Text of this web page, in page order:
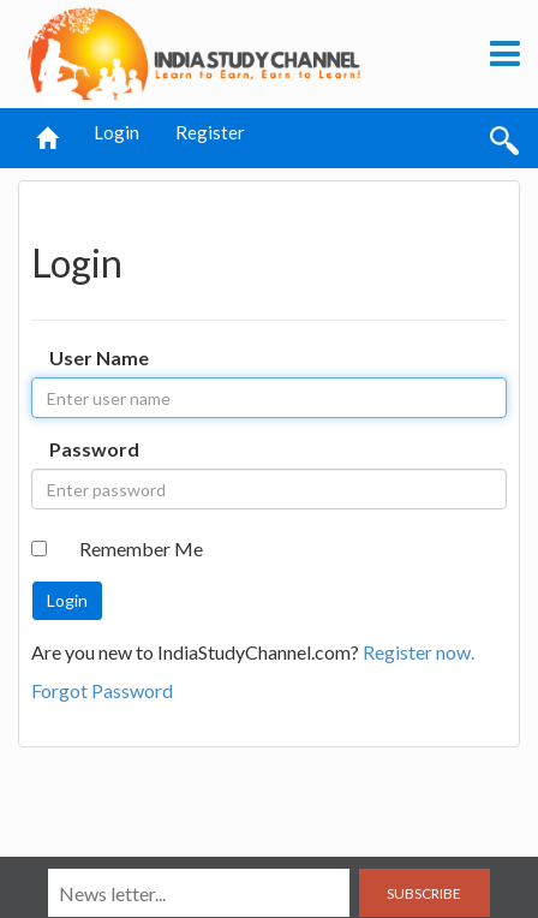
Login Register
Login
User Name
Password
Remember Me
Are you new to IndiaStudyChannel.com? Register now.
Forgot Password
SUBSCRIBE